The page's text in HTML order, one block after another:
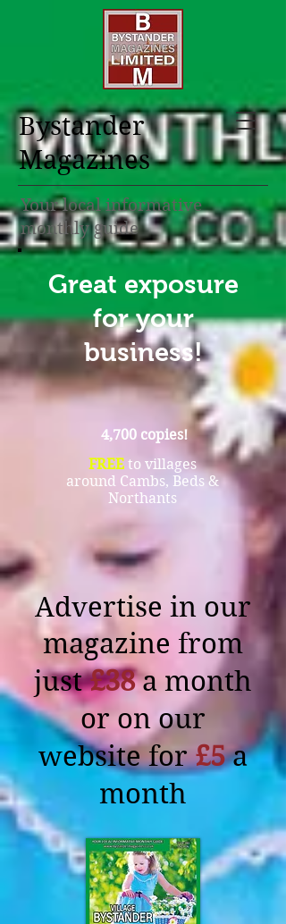
Bystander
Magazines
Your local informative
monthly guide
Great exposure
for your
business!
4,700 copies!
FREE to villages
around Cambs, Beds &
Northants
Advertise in our
magazine from
just£38 a month
or on our
website for£5a
month